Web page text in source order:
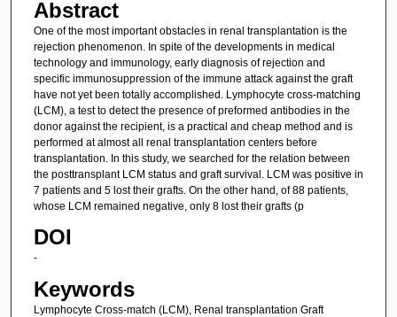
Abstract
One of the most important obstacles in renal transplantation is the
rejection phenomenon. In spite of the developments in medical
technology and immunology, early diagnosis of rejection and
specific immunosuppression of the immune attack against the graft
have not yet been totally accomplished. Lymphocyte cross-matching
(LCM), a test to detect the presence of preformed antibodies in the
donor against the recipient, is a practical and cheap method and is
performed at almost all renal transplantation centers before
transplantation. In this study, we searched for the relation between
the posttransplant LCM status and graft survival. LCM was positive in
7 patients and 5 lost their grafts. On the other hand, of 88 patients,
whose LCM remained negative, only 8 lost their grafts (p
DOI
-
Keywords
Lymphocyte Cross-match (LCM), Renal transplantation Graft